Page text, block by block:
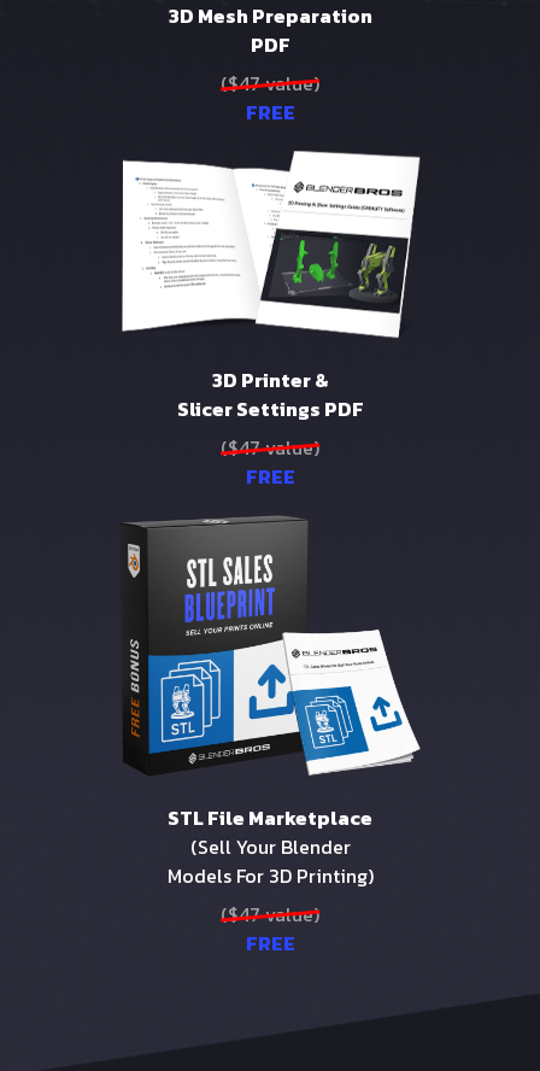
3D Mesh Preparation
PDF
($47 value)
FREE
3D Printer &
Slicer Settings PDF
($47 value)
FREE
STL File Marketplace
(Sell Your Blender
Models For 3D Printing)
($47 value)
FREE